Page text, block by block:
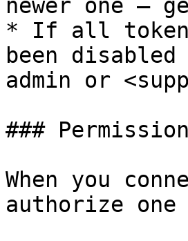
newer one —
* If all tokens
been
admin or
###
When you
authorize